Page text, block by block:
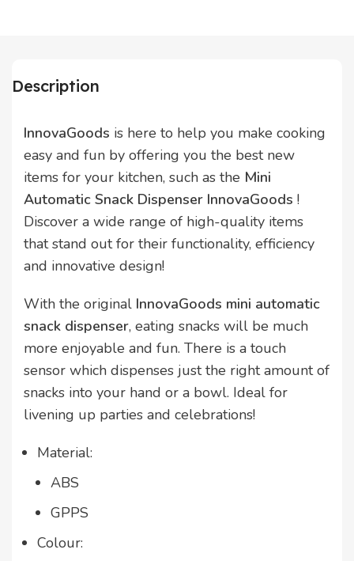
Description
InnovaGoods is here to help you make cooking
easy and fun by offering you the best new
items for your kitchen, such as the Mini
Automatic Snack Dispenser InnovaGoods !
Discover a wide range of high-quality items
that stand out for their functionality, efficiency
and innovative design!
With the original InnovaGoods mini automatic
snack dispenser, eating snacks will be much
more enjoyable and fun. There is a touch
sensor which dispenses just the right amount of
snacks into your hand or a bowl. Ideal for
livening up parties and celebrations!
Material:
ABS
GPPS
Colour: